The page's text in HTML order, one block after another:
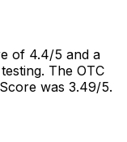
of 4.4/5 and a
The OTC
was 3.49/5.